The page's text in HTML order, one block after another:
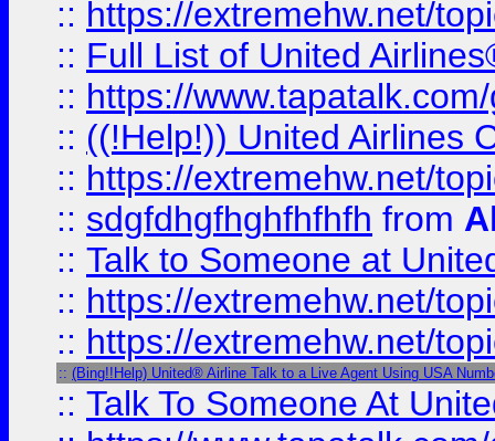
:: https://extremehw.net/
:: Full List of United
:: https://
:: ((!Help!)) United Airlines
:: https://extremehw.net/
:: sdgfdhgfhghfhfhfh from
:: Talk to Someone at
:: https://extremehw.net/
:: https://extremehw.net/
:: (Bing!!Help) United® Airline Talk to a Live Agent Using USA
:: Talk To Someone At